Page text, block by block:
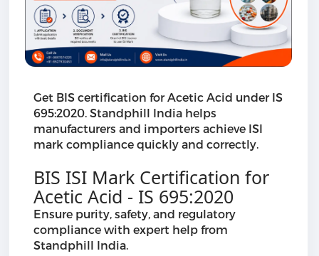
Get BIS certification for Acetic Acid under IS
695:2020. Standphill India helps
manufacturers and importers achieve ISI
mark compliance quickly and correctly.
BIS ISI Mark Certification for
Acetic Acid - IS 695:2020
Ensure purity, safety, and regulatory
compliance with expert help from
Standphill India.